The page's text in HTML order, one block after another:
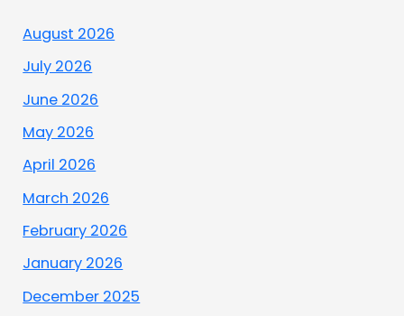
August 2026
July 2026
June 2026
May 2026
April 2026
March 2026
February 2026
January 2026
December 2025